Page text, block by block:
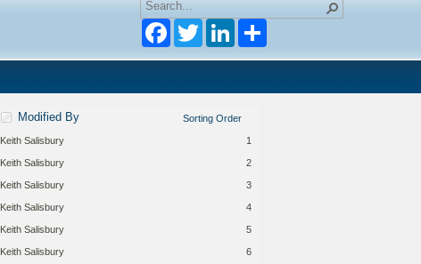
FacebookTwitter LinkedIn
Modified By Sorting Order
Keith Salisbury 1
Keith Salisbury 2
Keith Salisbury 3
Keith Salisbury 4
Keith Salisbury 5
Keith Salisbury 6